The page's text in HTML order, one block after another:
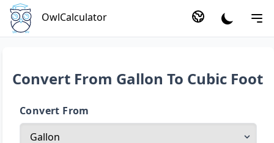
OwlCalculator
Convert From Gallon To Cubic Foot
Convert From